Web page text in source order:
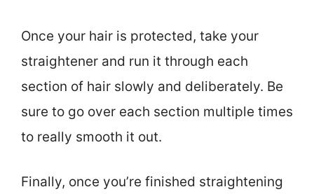
Once your hair is protected, take your
straightener and run it through each
section of hair slowly and deliberately. Be
sure to go over each section multiple times
to really smooth it out.
Finally, once you’re finished straightening